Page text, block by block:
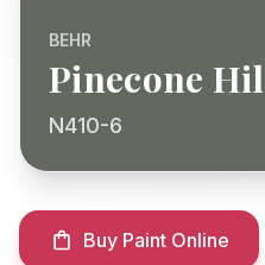
BEHR
Pinecone
N410-6
Buy Paint Online